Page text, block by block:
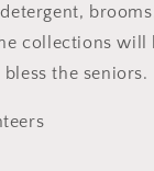
collections will
the seniors.